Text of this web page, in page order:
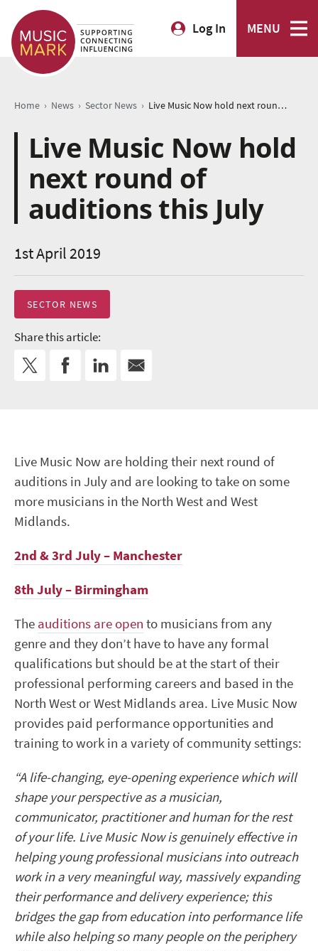
Log In MENU
Home › News › Sector News › Live Music Now hold next round of auditions this July
Live Music Now hold
next round of
auditions this July
1st April 2019
SECTOR NEWS
Share this article:
Live Music Now are holding their next round of
auditions in July and are looking to take on some
more musicians in the North West and West
Midlands.
2nd & 3rd July – Manchester
8th July – Birmingham
The auditions are open to musicians from any
genre and they don’t have to have any formal
qualifications but should be at the start of their
professional performing careers and based in the
North West or West Midlands area. Live Music Now
provides paid performance opportunities and
training to work in a variety of community settings:
“A life-changing, eye-opening experience which will
shape your perspective as a musician,
communicator, practitioner and human for the rest
of your life. Live Music Now is genuinely effective in
helping young professional musicians into outreach
work in a very meaningful way, massively expanding
their performance and delivery experience; this
bridges the gap from education into performance life
while also helping so many people on the periphery